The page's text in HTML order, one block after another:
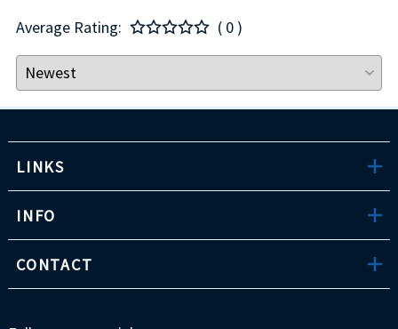
Average Rating:
( 0 )
LINKS
INFO
CONTACT